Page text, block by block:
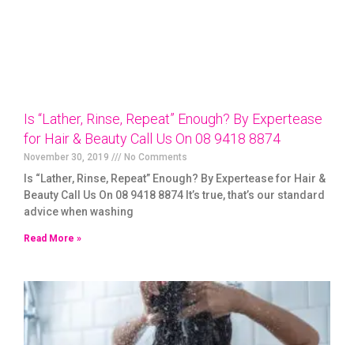
Is “Lather, Rinse, Repeat” Enough? By Expertease
for Hair & Beauty Call Us On 08 9418 8874
November 30, 2019 No Comments
Is “Lather, Rinse, Repeat” Enough? By Expertease for Hair &
Beauty Call Us On 08 9418 8874 It’s true, that’s our standard
advice when washing
Read More »